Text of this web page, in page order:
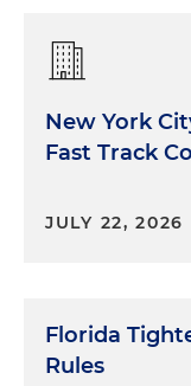
New York
Fast Track
JULY 22, 2026
Florida
Rules